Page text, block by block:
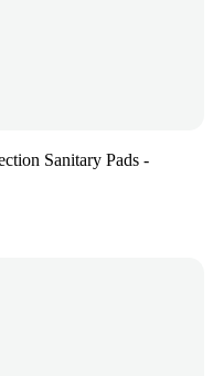
Sanitary Pads -